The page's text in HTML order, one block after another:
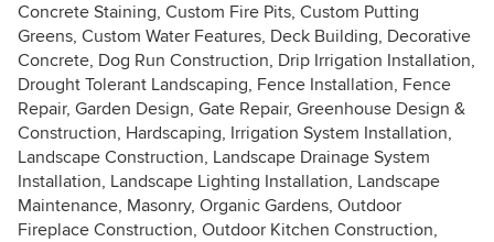
Concrete Staining, Custom Fire Pits, Custom Putting
Greens, Custom Water Features, Deck Building, Decorative
Concrete, Dog Run Construction, Drip Irrigation Installation,
Drought Tolerant Landscaping, Fence Installation, Fence
Repair, Garden Design, Gate Repair, Greenhouse Design &
Construction, Hardscaping, Irrigation System Installation,
Landscape Construction, Landscape Drainage System
Installation, Landscape Lighting Installation, Landscape
Maintenance, Masonry, Organic Gardens, Outdoor
Fireplace Construction, Outdoor Kitchen Construction,